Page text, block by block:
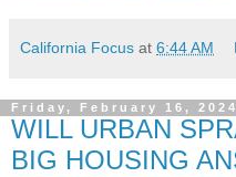
California Focus at 6:44 AM
Friday, February 16, 2024
WILL URBAN
BIG HOUSING